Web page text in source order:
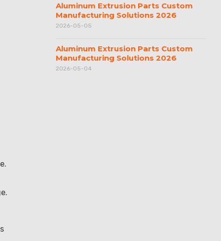
Aluminum Extrusion Parts Custom
Manufacturing Solutions 2026
2026-05-05
Aluminum Extrusion Parts Custom
Manufacturing Solutions 2026
2026-05-04